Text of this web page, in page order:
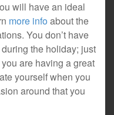
will have an ideal
more info about the
You don’t have
the holiday; just
are having a great
yourself when you
around that you